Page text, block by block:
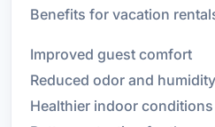
Benefits for vacation
Improved guest comfort
Reduced odor and
Healthier indoor conditions